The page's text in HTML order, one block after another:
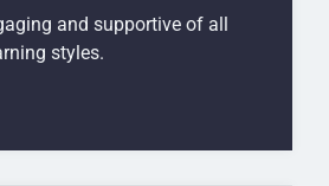
and supportive of all
styles.